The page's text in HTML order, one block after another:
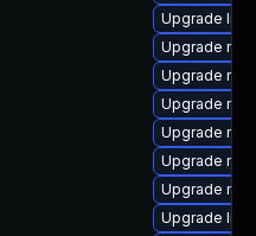
Upgrade
Upgrade
Upgrade
Upgrade
Upgrade
Upgrade
Upgrade
Upgrade